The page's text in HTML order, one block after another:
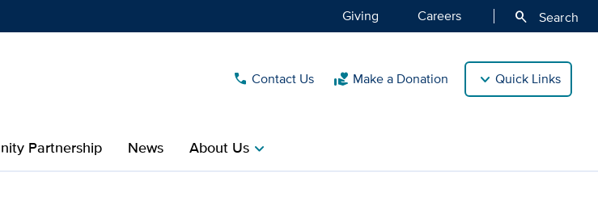
Giving Careers search Search
call Contact Us volunteer_activism Make a Donation Quick Links
Partnership News About Uschevron_right
School of Medicine